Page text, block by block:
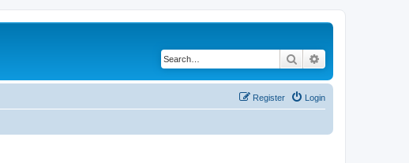
Search
Login
Register